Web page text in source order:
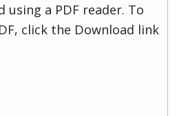
using a PDF reader. To
click the Download link